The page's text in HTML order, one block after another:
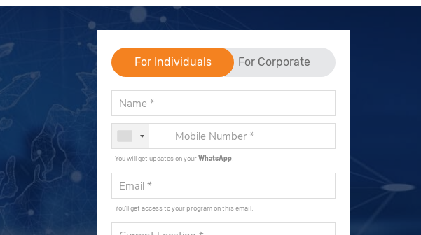
For Individuals For Corporate
You will get updates on yourWhatsApp
You'll get access to your program on this email.